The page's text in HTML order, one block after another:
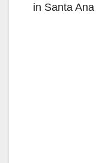
in Santa Ana